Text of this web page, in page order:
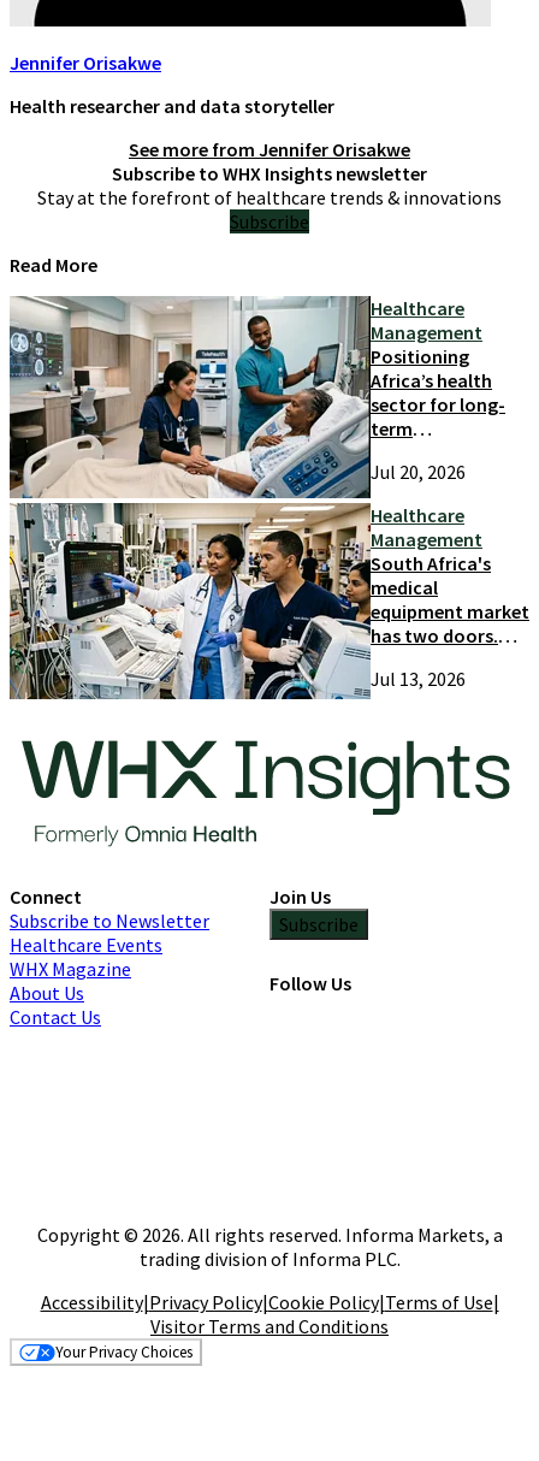
Jennifer Orisakwe
Health researcher and data storyteller
See more from Jennifer Orisakwe
Subscribe to WHX Insights newsletter
Stay at the forefront of healthcare trends & innovations
Subscribe
Read More
Healthcare
Management
Positioning
Africa’s health
sector for long-
term
and growth
Jul 20, 2026
Healthcare
Management
South Africa's
medical
equipment market
has two doors.
only try one
Jul 13, 2026
Connect
Subscribe to Newsletter
Healthcare Events
WHX Magazine
About Us
Contact Us
Join Us
Subscribe
Follow Us
Copyright © 2026. All rights reserved. Informa Markets, a
trading division of Informa PLC.
Accessibility|Privacy Policy|Cookie Policy|Terms of Use|
Visitor Terms and Conditions
Your Privacy Choices